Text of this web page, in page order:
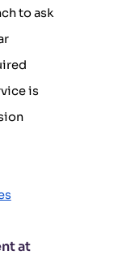
to ask
is
at